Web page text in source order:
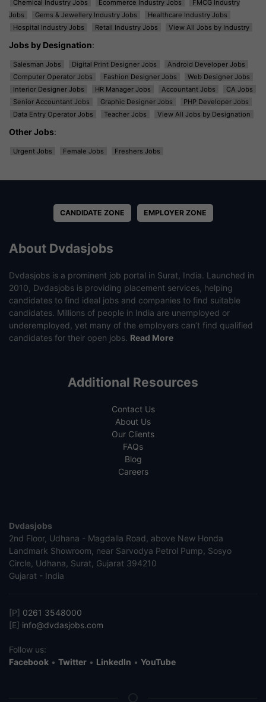
Chemical Industry Jobs
Ecommerce Industry Jobs
FMCG Industry
Jobs
Gems & Jewellery Industry Jobs
Healthcare Industry Jobs
Hospital Industry Jobs
Retail Industry Jobs View All Jobs by Industry
Jobs by Designation:
Salesman Jobs Digital Print Designer Jobs
Android Developer Jobs
Computer Operator Jobs
Fashion Designer Jobs
Web Designer Jobs
Interior Designer Jobs
HR Manager Jobs Accountant Jobs
CA Jobs
Senior Accountant Jobs
Graphic Designer Jobs
PHP Developer Jobs
Data Entry Operator Jobs
Teacher Jobs View All Jobs by Designation
Other Jobs:
Urgent Jobs Female Jobs Freshers Jobs
CANDIDATE ZONE EMPLOYER ZONE
About Dvdasjobs
Dvdasjobs is a prominent job portal in Surat, India. Launched in
2010, Dvdasjobs is providing placement services, helping
candidates to find ideal jobs and companies to find suitable
candidates. Millions of people in India are unemployed or
underemployed, yet many of the employers can’t find qualified
candidates for their open jobs. Read More
Additional Resources
Contact Us
About Us
Our Clients
FAQs
Blog
Careers
Dvdasjobs
2nd Floor, Udhana - Magdalla Road, above New Honda
Landmark Showroom, near Sarvodya Petrol Pump, Sosyo
Circle, Udhana, Surat, Gujarat 394210
Gujarat - India
[P] 0261 3548000
[E] info@dvdasjobs.com
Follow us:
Facebook • Twitter • LinkedIn • YouTube